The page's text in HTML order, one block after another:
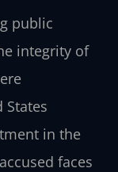
public
integrity of
States
in the
faces